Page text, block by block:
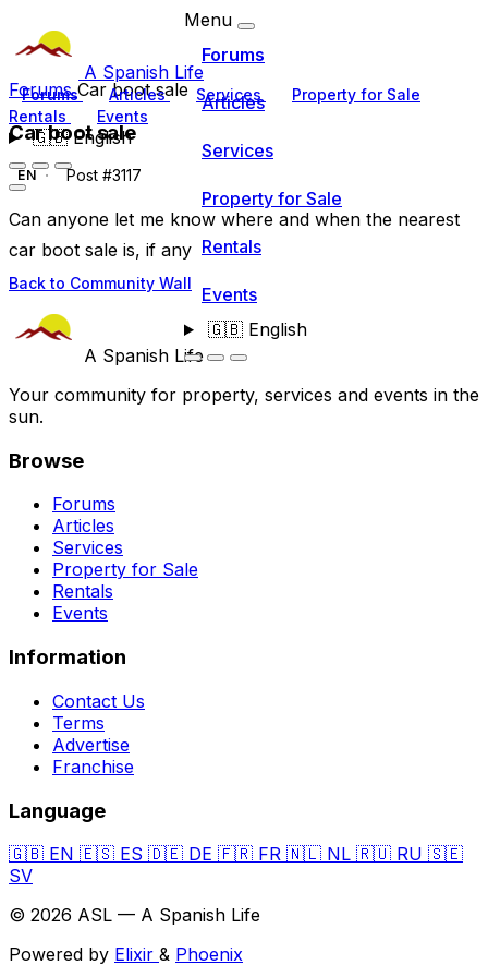
A Spanish Life
Forums Articles Services
Property for Sale
Rentals
Events
🇬🇧English
Menu
Forums
Articles
Services
Property for Sale
Rentals
Events
🇬🇧English
ForumsCar boot sale
Car boot sale
EN Post #3117
Can anyone let me know where and when the nearest
car boot sale is, if any
Back to Community Wall
A Spanish Life
Your community for property, services and events in the
sun.
Browse
Forums
Articles
Services
Property for Sale
Rentals
Events
Information
Contact Us
Terms
Advertise
Franchise
Language
🇬🇧 EN 🇪🇸 ES 🇩🇪 DE 🇫🇷 FR 🇳🇱 NL 🇷🇺 RU 🇸🇪
SV
© 2026 ASL — A Spanish Life
Powered by Elixir & Phoenix